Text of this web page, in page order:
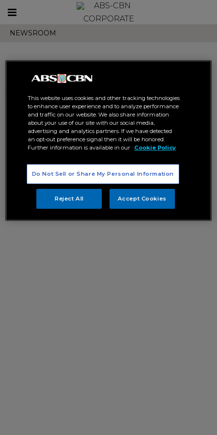
Toggle
CORPORATE
NEWSROOM
Search results related to
"domination u s tour"
Domination U.S. Tour Delights
the Crowd in Los Angeles, San
Francisco, and Las Vegas
This website uses cookies and other tracking technologies
to enhance user experience and to analyze performance
and traffic on our website. We also share information
about your use of our site with our social media,
advertising and analytics partners. If we have detected
an opt-out preference signal then it will be honored.
Further information is available in our
Cookie Policy
Do Not Sell or Share My Personal Information
Reject All Accept Cookies